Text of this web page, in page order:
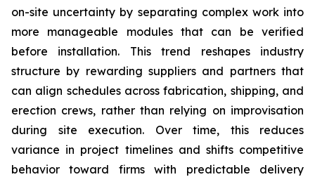
on-site uncertainty by separating complex work into
more manageable modules that can be verified
before installation. This trend reshapes industry
structure by rewarding suppliers and partners that
can align schedules across fabrication, shipping, and
erection crews, rather than relying on improvisation
during site execution. Over time, this reduces
variance in project timelines and shifts competitive
behavior toward firms with predictable delivery